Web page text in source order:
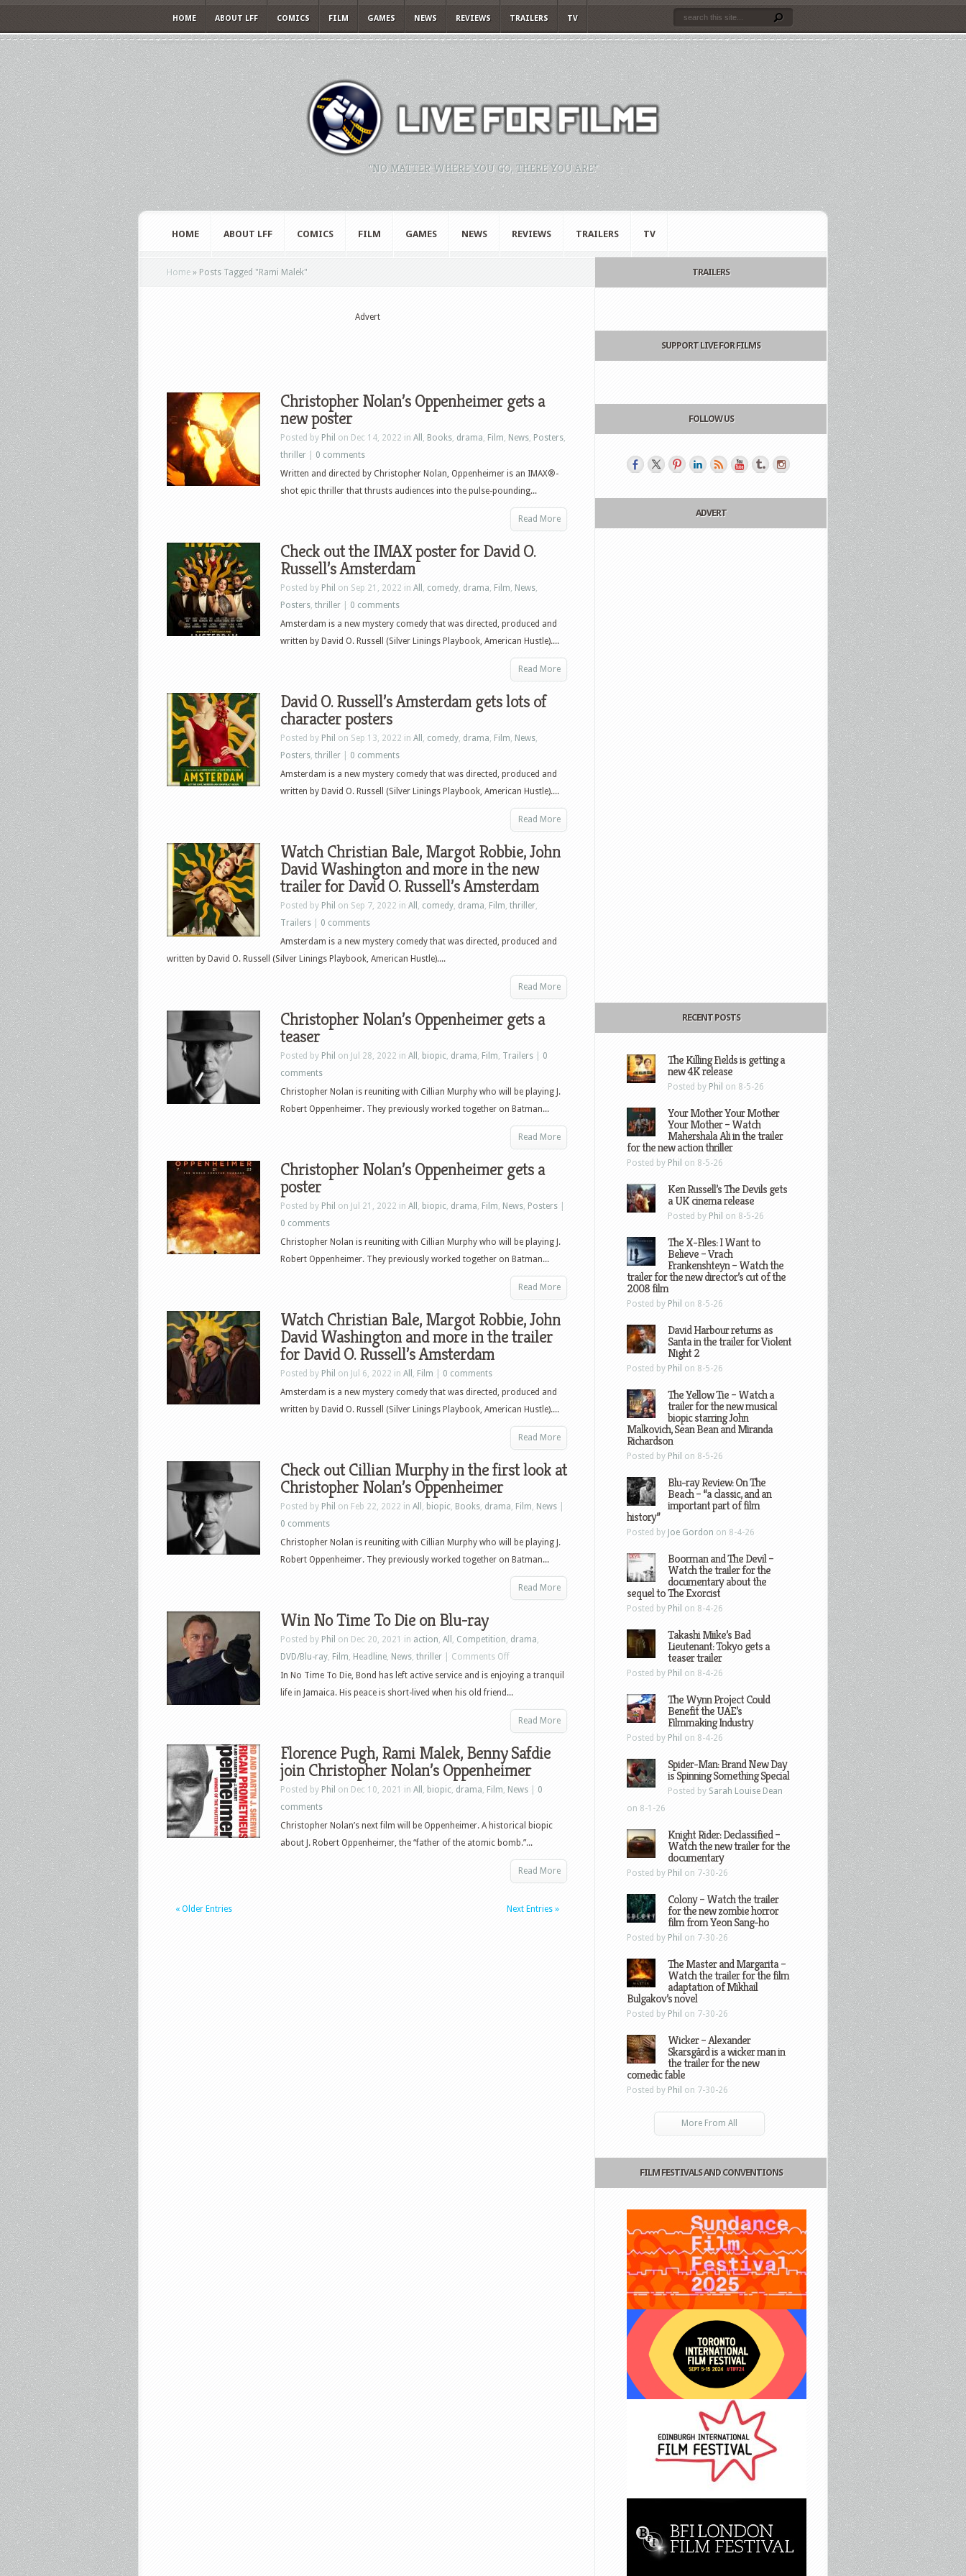
HOME ABOUT LFF COMICS FILM GAMES NEWS REVIEWS TRAILERS TV
"NO MATTER WHERE YOU GO, THERE YOU ARE."
HOME ABOUT LFF COMICS FILM GAMES NEWS REVIEWS TRAILERS TV
Home » Posts Tagged " Rami Malek"
Advert
Christopher Nolan’s Oppenheimer gets a
new poster
Posted by Phil on Dec 14, 2022 in All , Books, drama, Film, News, Posters,
thriller
0 comments
Written and directed by Christopher Nolan, Oppenheimer is an IMAX®-
shot epic thriller that thrusts audiences into the pulse-pounding...
Read More
Check out the IMAX poster for David O.
Russell’s Amsterdam
Posted by Phil on Sep 21, 2022 in All , comedy, drama, Film, News,
Posters, thriller
0 comments
Amsterdam is a new mystery comedy that was directed, produced and
written by David O. Russell (Silver Linings Playbook, American Hustle)....
Read More
David O. Russell’s Amsterdam gets lots of
character posters
Posted by Phil on Sep 13, 2022 in All , comedy, drama, Film, News,
Posters, thriller
0 comments
Amsterdam is a new mystery comedy that was directed, produced and
written by David O. Russell (Silver Linings Playbook, American Hustle)....
Read More
Watch Christian Bale, Margot Robbie, John
David Washington and more in the new
trailer for David O. Russell’s Amsterdam
Posted by Phil on Sep 7, 2022 in All , comedy, drama, Film, thriller,
Trailers
0 comments
Amsterdam is a new mystery comedy that was directed, produced and
written by David O. Russell (Silver Linings Playbook, American Hustle)....
Read More
Christopher Nolan’s Oppenheimer gets a
teaser
Posted by Phil on Jul 28, 2022 in All , biopic, drama, Film, Trailers
0
comments
Christopher Nolan is reuniting with Cillian Murphy who will be playing J.
Robert Oppenheimer. They previously worked together on Batman...
Read More
Christopher Nolan’s Oppenheimer gets a
poster
Posted by Phil on Jul 21, 2022 in All , biopic, drama, Film, News, Posters
0 comments
Christopher Nolan is reuniting with Cillian Murphy who will be playing J.
Robert Oppenheimer. They previously worked together on Batman...
Read More
Watch Christian Bale, Margot Robbie, John
David Washington and more in the trailer
for David O. Russell’s Amsterdam
Posted by Phil on Jul 6, 2022 in All , Film
0 comments
Amsterdam is a new mystery comedy that was directed, produced and
written by David O. Russell (Silver Linings Playbook, American Hustle)....
Read More
Check out Cillian Murphy in the first look at
Christopher Nolan’s Oppenheimer
Posted by Phil on Feb 22, 2022 in All , biopic, Books, drama, Film, News
0 comments
Christopher Nolan is reuniting with Cillian Murphy who will be playing J.
Robert Oppenheimer. They previously worked together on Batman...
Read More
Win No Time To Die on Blu-ray
Posted by Phil on Dec 20, 2021 in action, All , Competition, drama,
DVD/Blu-ray, Film, Headline, News, thriller Comments Offon
Win
Time
To
on
Blu-
ray
In No Time To Die, Bond has left active service and is enjoying a tranquil
life in Jamaica. His peace is short-lived when his old friend...
Read More
Florence Pugh, Rami Malek, Benny Safdie
join Christopher Nolan’s Oppenheimer
Posted by Phil on Dec 10, 2021 in All , biopic, drama, Film, News
0
comments
Christopher Nolan’s next film will be Oppenheimer. A historical biopic
about J. Robert Oppenheimer, the “father of the atomic bomb.”...
Read More
« Older Entries Next Entries »
TRAILERS
SUPPORT LIVE FOR FILMS
FOLLOW US
ADVERT
RECENT POSTS
The Killing Fields is getting a
new 4K release
Posted by Phil on 8-5-26
Your Mother Your Mother
Your Mother – Watch
Mahershala Ali in the trailer
for the new action thriller
Posted by Phil on 8-5-26
Ken Russell’s The Devils gets
a UK cinema release
Posted by Phil on 8-5-26
The X-Files: I Want to
Believe – Vrach
Frankenshteyn – Watch the
trailer for the new director’s cut of the
2008 film
Posted by Phil on 8-5-26
David Harbour returns as
Santa in the trailer for Violent
Night 2
Posted by Phil on 8-5-26
The Yellow Tie – Watch a
trailer for the new musical
biopic starring John
Malkovich, Sean Bean and Miranda
Richardson
Posted by Phil on 8-5-26
Blu-ray Review: On The
Beach – “a classic, and an
important part of film
history”
Posted by Joe Gordon on 8-4-26
Boorman and The Devil –
Watch the trailer for the
documentary about the
sequel to The Exorcist
Posted by Phil on 8-4-26
Takashi Miike’s Bad
Lieutenant: Tokyo gets a
teaser trailer
Posted by Phil on 8-4-26
The Wynn Project Could
Benefit the UAE’s
Filmmaking Industry
Posted by Phil on 8-4-26
Spider-Man: Brand New Day
is Spinning Something Special
Posted by Sarah Louise Dean
on 8-1-26
Knight Rider: Declassified –
Watch the new trailer for the
documentary
Posted by Phil on 7-30-26
Colony – Watch the trailer
for the new zombie horror
film from Yeon Sang-ho
Posted by Phil on 7-30-26
The Master and Margarita –
Watch the trailer for the film
adaptation of Mikhail
Bulgakov’s novel
Posted by Phil on 7-30-26
Wicker – Alexander
Skarsgård is a wicker man in
the trailer for the new
comedic fable
Posted by Phil on 7-30-26
More From All
FILM FESTIVALS AND CONVENTIONS